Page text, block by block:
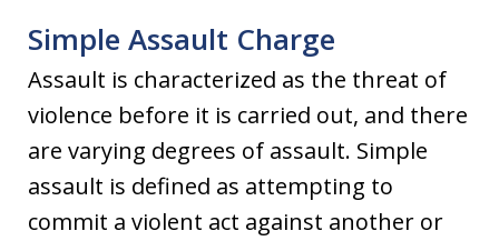
Simple Assault Charge
Assault is characterized as the threat of
violence before it is carried out, and there
are varying degrees of assault. Simple
assault is defined as attempting to
commit a violent act against another or